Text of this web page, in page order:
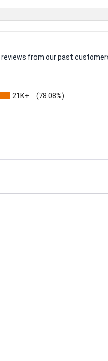
from our past
21K+ (78.08%)